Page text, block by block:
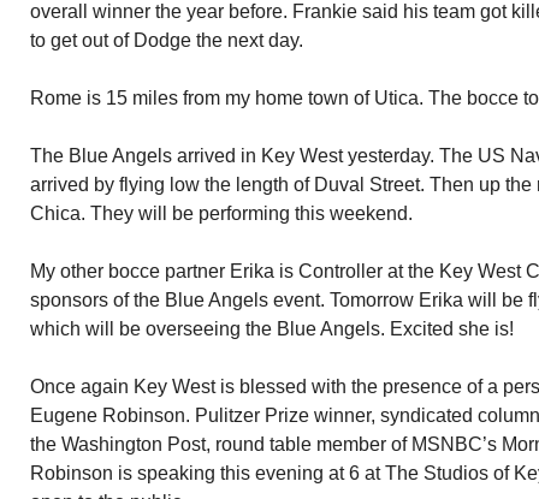
overall winner the year before. Frankie said his team got
to get out of Dodge the next day.
Rome is 15 miles from my home town of Utica. The bocce
The Blue Angels arrived in Key West yesterday. The US
arrived by flying low the length of Duval Street. Then up
Chica. They will be performing this weekend.
My other bocce partner Erika is Controller at the Key West
sponsors of the Blue Angels event. Tomorrow Erika will be
which will be overseeing the Blue Angels. Excited she is!
Once again Key West is blessed with the presence of a
Eugene Robinson. Pulitzer Prize winner, syndicated
the Washington Post, round table member of MSNBC’s
Robinson is speaking this evening at 6 at The Studios of